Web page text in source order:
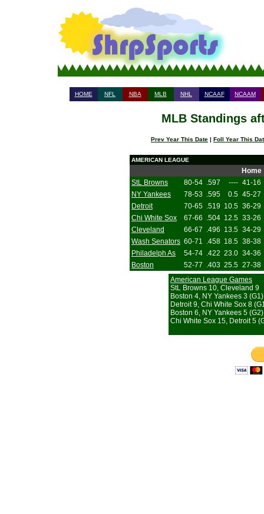
HOME NFL NBA MLB NHL NCAAF NCAAM
MLB Standings
Prev Year This Date | Foll Year This
AMERICAN LEAGUE
Home
StL Browns
80-54 .597 ---- 41-16
NY Yankees
78-53 .595 0.5 45-27
Detroit
70-65 .519 10.5 36-29
Chi White Sox
67-66 .504 12.5 33-26
Cleveland
66-67 .496 13.5 34-29
Wash Senators 60-71 .458 18.5 38-38
Philadelph As
54-74 .422 23.0 34-36
Boston
52-77 .403 25.5 27-38
American League Games
StL Browns 10, Cleveland 9
Boston 4, NY Yankees 3 (G1)
Detroit 9, Chi White Sox 8
Boston 6, NY Yankees 5 (G2)
Chi White Sox 15, Detroit 5